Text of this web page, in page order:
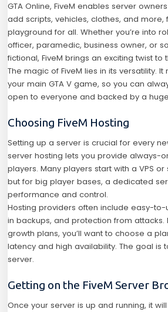
GTA Online, FiveM enables server
add scripts, vehicles, clothes, and
playground for all. Whether you’re into
officer, paramedic, business owner, or
fictional, FiveM brings an exciting twist to
The magic of FiveM lies in its versatility.
your main GTA V game, so you can
open to everyone and backed by a
Choosing FiveM Hosting
Setting up a server is crucial for every
server hosting lets you provide always-
players. Many players start with a VPS
but for big player bases, a dedicated
performance and control.
Hosting providers often include easy-
in backups, and protection from attacks.
growth plans, you’ll want to choose a
latency and high availability. The goal is
server.
Getting on the FiveM Server
Once your server is up and running, it